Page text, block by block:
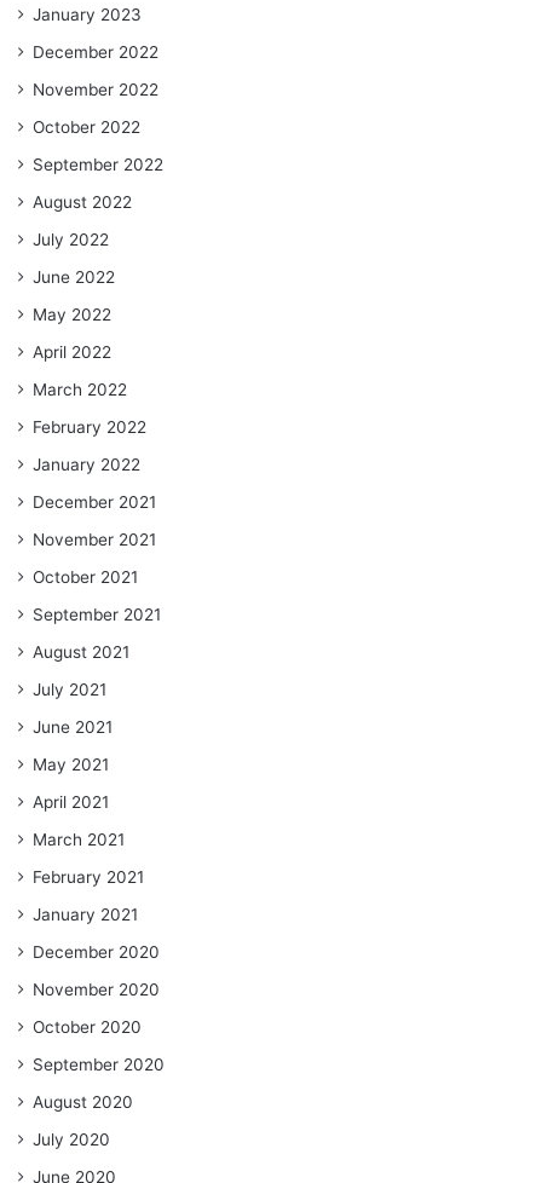
January 2023
December 2022
November 2022
October 2022
September 2022
August 2022
July 2022
June 2022
May 2022
April 2022
March 2022
February 2022
January 2022
December 2021
November 2021
October 2021
September 2021
August 2021
July 2021
June 2021
May 2021
April 2021
March 2021
February 2021
January 2021
December 2020
November 2020
October 2020
September 2020
August 2020
July 2020
June 2020